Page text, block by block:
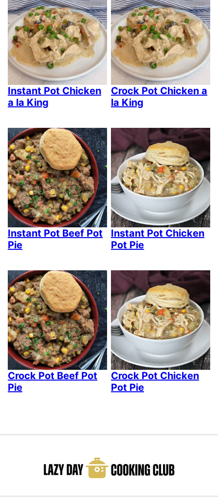
Instant Pot Chicken
a la King
Crock Pot Chicken a
la King
Instant Pot Beef Pot
Pie
Instant Pot Chicken
Pot Pie
Crock Pot Beef Pot
Pie
Crock Pot Chicken
Pot Pie